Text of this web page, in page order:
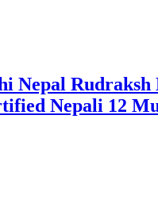
Nepal Rudraksh
Nepali 12